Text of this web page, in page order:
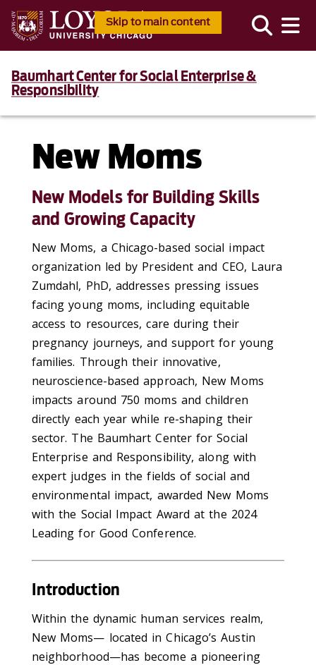
Skip to main content
Baumhart Center for Social Enterprise &
Responsibility
New Moms
New Models for Building Skills
and Growing Capacity
New Moms, a Chicago-based social impact
organization led by President and CEO, Laura
Zumdahl, PhD, addresses pressing issues
facing young moms, including equitable
access to resources, care during their
pregnancy journeys, and support for young
families. Through their innovative,
neuroscience-based approach, New Moms
impacts around 750 moms and children
directly each year while re-shaping their
sector. The Baumhart Center for Social
Enterprise and Responsibility, along with
expert judges in the fields of social and
environmental impact, awarded New Moms
with the Social Impact Award at the 2024
Leading for Good Conference.
Introduction
Within the dynamic human services realm,
New Moms— located in Chicago’s Austin
neighborhood—has become a pioneering